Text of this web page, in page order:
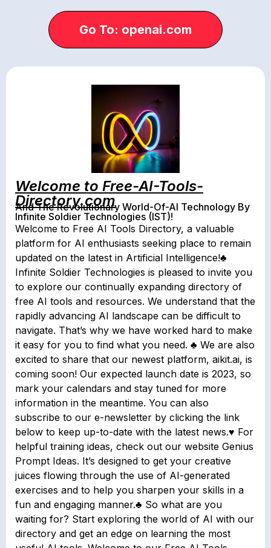
Go To: openai.com
Welcome to Free-AI-Tools-
Directory.com
And The Revolutionary World-Of-AI Technology By
Infinite Soldier Technologies (IST)!
Welcome to Free AI Tools Directory, a valuable
platform for AI enthusiasts seeking place to remain
updated on the latest in Artificial Intelligence!♣
Infinite Soldier Technologies is pleased to invite you
to explore our continually expanding directory of
free AI tools and resources. We understand that the
rapidly advancing AI landscape can be difficult to
navigate. That’s why we have worked hard to make
it easy for you to find what you need. ♣ We are also
excited to share that our newest platform, aikit.ai, is
coming soon! Our expected launch date is 2023, so
mark your calendars and stay tuned for more
information in the meantime. You can also
subscribe to our e-newsletter by clicking the link
below to keep up-to-date with the latest news.♥ For
helpful training ideas, check out our website Genius
Prompt Ideas. It’s designed to get your creative
juices flowing through the use of AI-generated
exercises and to help you sharpen your skills in a
fun and engaging manner.♣ So what are you
waiting for? Start exploring the world of AI with our
directory and get an edge on learning the most